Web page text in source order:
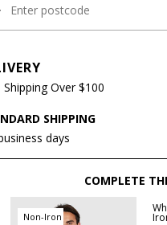
Shipping Over $100
SHIPPING
days
COMPLETE
Non-Iron